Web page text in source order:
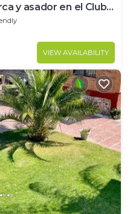
y asador en el Club
VIEW AVAILABILITY